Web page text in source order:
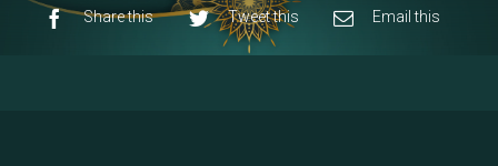
10 - Sri Ashta Dhasa Bhuja Aadhi Durgai
Share this Tweet this Email this